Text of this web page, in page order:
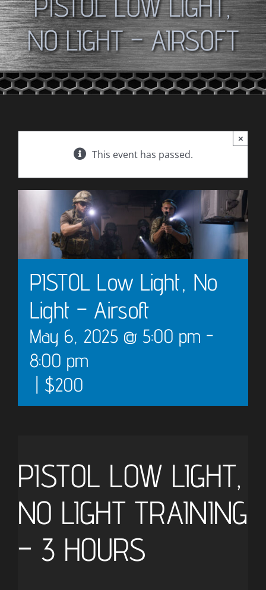
NO LIGHT – AIRSOFT
This event has passed.
×
PISTOL Low Light, No
Light – Airsoft
May 6, 2025 @ 5:00 pm -
8:00 pm
$200
PISTOL LOW LIGHT,
NO LIGHT TRAINING
– 3 HOURS